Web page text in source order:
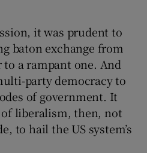
it was prudent to
baton exchange from
a rampant one. And
party democracy to
of government. It
liberalism, then, not
to hail the US system’s